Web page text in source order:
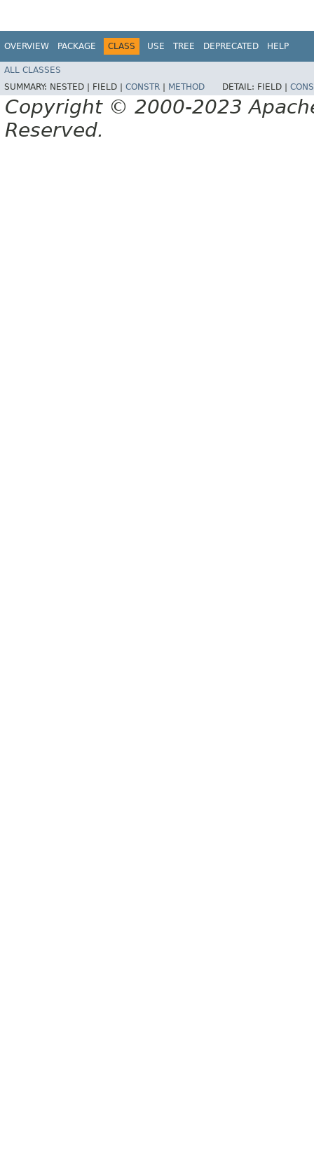
OVERVIEW PACKAGE CLASS USE TREE DEPRECATED HELP
ALL CLASSES
SUMMARY: NESTED | FIELD | CONSTR | METHOD DETAIL: FIELD |
Copyright © 2000-2023
Reserved.